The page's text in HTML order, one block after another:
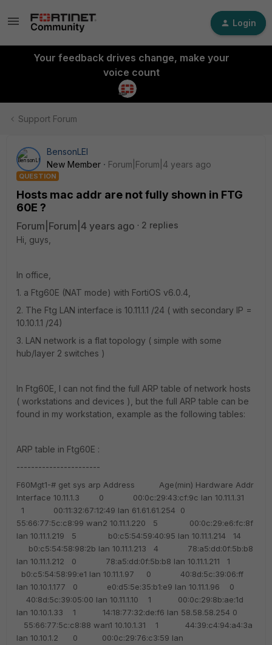
Login
Your feedback drives change, make your
voice count
Support Forum
BensonLEI
New Member
Forum|Forum|4 years ago
QUESTION
Hosts mac addr are not fully shown in FTG
60E ?
Forum|Forum|4 years ago
2 replies
Hi, guys,
In office,
1. a Ftg60E (NAT mode) with FortiOS v6.0.4,
2. The Ftg LAN interface is 10.11.1.1 /24 ( with secondary IP =
10.10.1.1 /24)
3. LAN network is a flat topology ( simple with some
hub/layer 2 switches )
In Ftg60E, I can not find the full ARP table of network hosts
( workstations and devices ), but the full ARP table can be
found in my workstation, example as the following tables:
ARP table in Ftg60E :
-----------------------
F60Mgt1-# get sys arp Address Age(min) Hardware Addr
Interface 10.11.1.3 0 00:0c:29:43:cf:9c lan 10.11.1.31
1 00:11:32:67:12:49 lan 61.61.61.254 0
55:66:77:5c:c8:99 wan2 10.11.1.220 5 00:0c:29:e6:fc:8f
lan 10.11.1.219 5 b0:c5:54:59:40:95 lan 10.11.1.214 14
b0:c5:54:58:98:2b lan 10.11.1.213 4 78:a5:dd:0f:5b:b8
lan 10.11.1.212 0 78:a5:dd:0f:5b:b8 lan 10.11.1.211 1
b0:c5:54:58:99:e1 lan 10.11.1.97 0 40:8d:5c:39:06:ff
lan 10.10.1.177 0 e0:d5:5e:35:b1:e9 lan 10.11.1.96 0
40:8d:5c:39:05:00 lan 10.11.1.10 1 00:0c:29:8b:ae:1d
lan 10.10.1.33 1 14:18:77:32:de:f6 lan 58.58.58.254 0
55:66:77:5c:c8:88 wan1 10.10.1.31 1 44:39:c4:94:a4:3a
lan 10.10.1.2 0 00:0c:29:76:c3:59 lan